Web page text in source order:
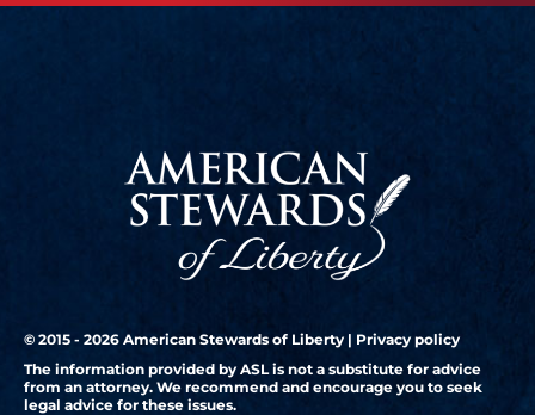
© 2015 - 2026 American Stewards of Liberty | Privacy policy
The information provided by ASL is not a substitute for advice
from an attorney. We recommend and encourage you to seek
legal advice for these issues.